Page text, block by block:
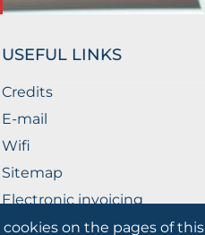
on the pages of this
USEFUL LINKS
Credits
E-mail
Wifi
Sitemap
Electronic invoicing
The Public Relations Office